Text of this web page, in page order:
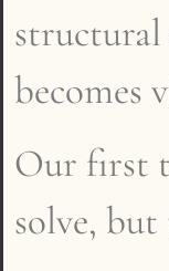
structural
becomes
Our first
solve, but